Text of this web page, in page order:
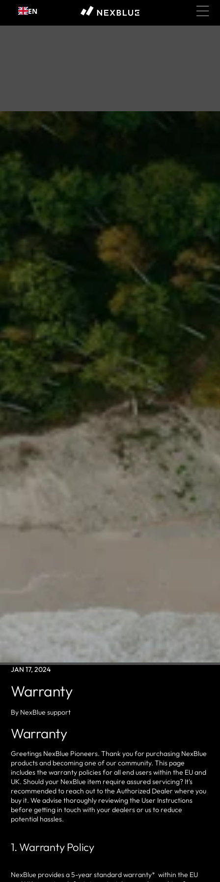
Skip to
content
EN
JAN 17, 2024
Warranty
By NexBlue support
Warranty
Greetings NexBlue Pioneers. Thank you for purchasing NexBlue
products and becoming one of our community. This page
includes the warranty policies for all end users within the EU and
UK. Should your NexBlue item require assured servicing? It's
recommended to reach out to the Authorized Dealer where you
buy it. We advise thoroughly reviewing the User Instructions
before getting in touch with your dealers or us to reduce
potential hassles.
1. Warranty Policy
NexBlue provides a 5-year standard warranty* within the EU